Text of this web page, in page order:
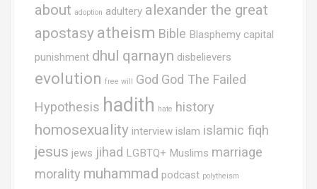
about adoption adultery alexander the great
apostasy atheism Bible Blasphemy capital
punishment dhul qarnayn disbelievers
evolution free will God God The Failed
Hypothesis hadith hate history
homosexuality interview islam islamic fiqh
jesus jews jihad LGBTQ+ Muslims marriage
morality muhammad podcast polytheism